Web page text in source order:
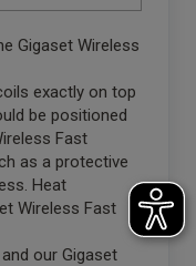
Gigaset Wireless
exactly on top
be positioned
Fast
as a protective
Heat
Wireless Fast
our Gigaset